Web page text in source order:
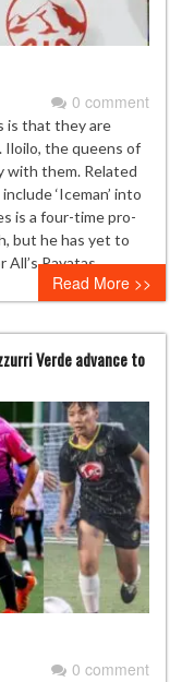
0 comment
is that they are
Iloilo, the queens of
with them. Related
‘Iceman’ into
is a four-time pro-
but he has yet to
All’s Payatas…
Read More >>
Verde advance to
0 comment